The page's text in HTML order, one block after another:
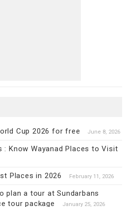
Cup 2026 for free June 8, 2026
: Know Wayanad Places to Visit
Places in 2026 February 11, 2026
plan a tour at Sundarbans
tour package
January 25, 2026